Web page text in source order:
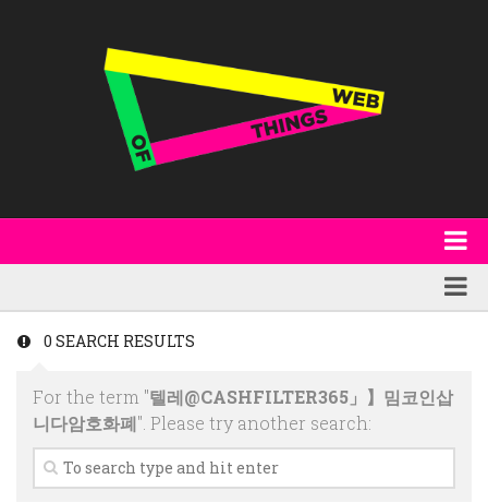
Other Publications
Code
Events
Featured
Technology
Research
Random
0 SEARCH RESULTS
For the term "텔레@CASHFILTER365」】밈코인삽
니다암호화폐". Please try another search: